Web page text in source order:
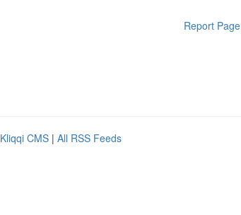
Report Page
Kliqqi CMS | All RSS Feeds